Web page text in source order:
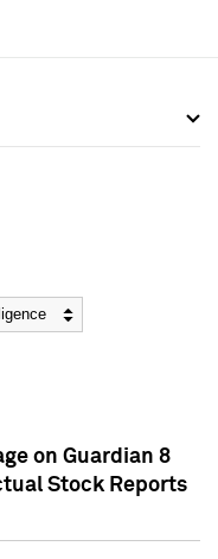
on Guardian 8
Stock Reports